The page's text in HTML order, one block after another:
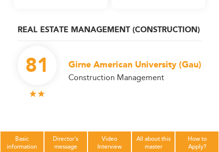
REAL ESTATE MANAGEMENT (CONSTRUCTION)
81 Girne American University (Gau)
Construction Management
Basic
information
Director's
message
Video
Interview
All about this
master
How to
Apply?